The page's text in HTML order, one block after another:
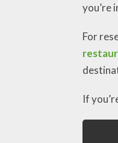
you’re
For
If